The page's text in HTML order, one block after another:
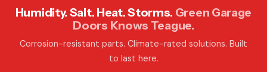
Humidity. Salt. Heat. Storms. Green Garage
Doors Knows Teague.
Corrosion-resistant parts. Climate-rated solutions. Built
to last here.